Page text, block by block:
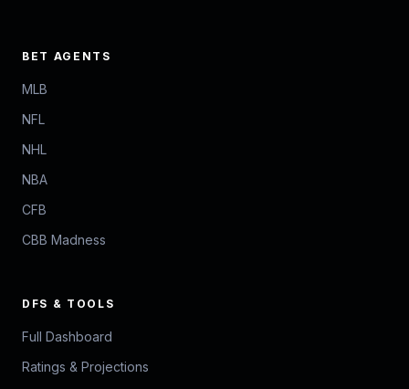
BET AGENTS
MLB
NFL
NHL
NBA
CFB
CBB Madness
DFS & TOOLS
Full Dashboard
Ratings & Projections